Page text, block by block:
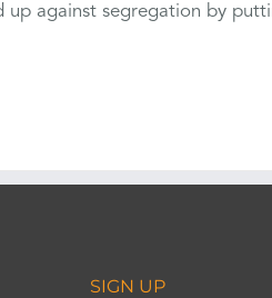
against segregation by
SIGN UP